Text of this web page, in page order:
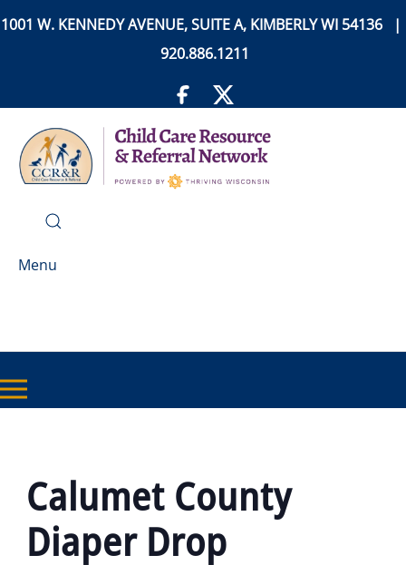
1001 W. KENNEDY AVENUE, SUITE A, KIMBERLY WI 54136 |
920.886.1211
Menu
Calumet County
Diaper Drop